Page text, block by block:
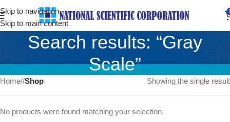
Skip to navigation
Skip to main content
Search results: “Gray
Scale”
Home/ Shop Showing the single result
No products were found matching your selection.